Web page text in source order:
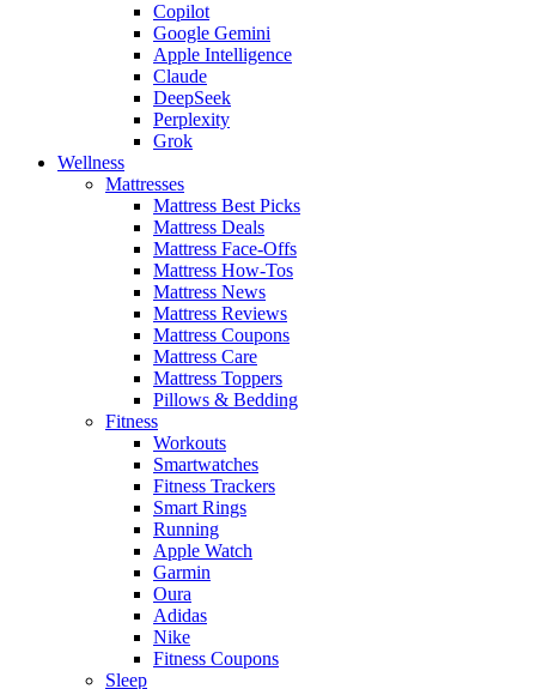
Copilot
Google Gemini
Apple Intelligence
Claude
DeepSeek
Perplexity
Grok
Wellness
Mattresses
Mattress Best Picks
Mattress Deals
Mattress Face-Offs
Mattress How-Tos
Mattress News
Mattress Reviews
Mattress Coupons
Mattress Care
Mattress Toppers
Pillows & Bedding
Fitness
Workouts
Smartwatches
Fitness Trackers
Smart Rings
Running
Apple Watch
Garmin
Oura
Adidas
Nike
Fitness Coupons
Sleep